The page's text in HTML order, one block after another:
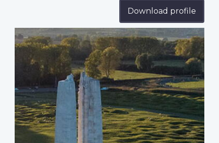
Download profile
Profile
image